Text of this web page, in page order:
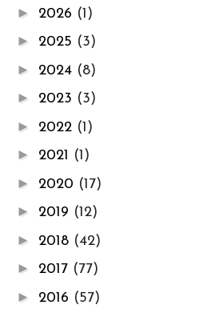
► 2026 (1)
► 2025 (3)
► 2024 (8)
► 2023 (3)
► 2022 (1)
► 2021 (1)
► 2020 (17)
► 2019 (12)
► 2018 (42)
► 2017 (77)
► 2016 (57)